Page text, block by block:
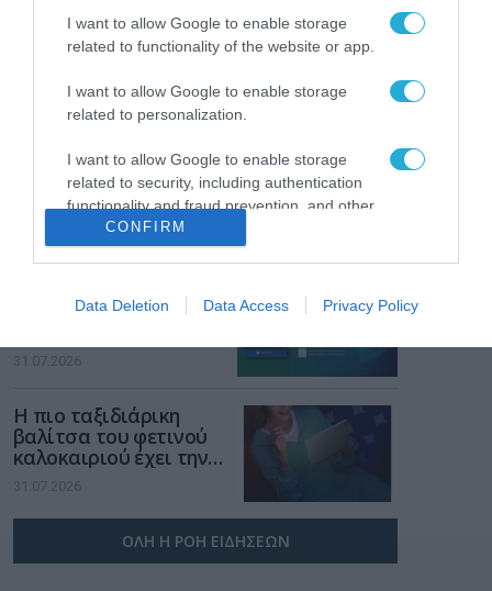
I want to allow Google to enable storage
related to functionality of the website or app.
I want to allow Google to enable storage
related to personalization.
I want to allow Google to enable storage
related to security, including authentication
functionality and fraud prevention, and other
user protection.
CONFIRM
Data Deletion Data Access Privacy Policy
διαδίκτυο
ΑΑΔΕ: Διευκρινίσεις
παραβάσεις που
αφορούν τους ΦΗΜ
31.07.2026
Σ. Καλαφάτης: «Η
Τεχνητή Νοημοσύνη
δεν είναι απλώς μια
νέα τεχνολογία, είναι
μια νέα βιομηχανική
επανάσταση»
Νέος οδηγός του ΕΚΤ
για τη χρηματοδότηση
επιχειρήσεων στον
χώρο της άμυνας
31.07.2026
Η πιο ταξιδιάρικη
βαλίτσα του φετινού
καλοκαιριού έχει την
υπογραφή της Xiaomi
31.07.2026
ΟΛΗ Η ΡΟΗ ΕΙΔΗΣΕΩΝ